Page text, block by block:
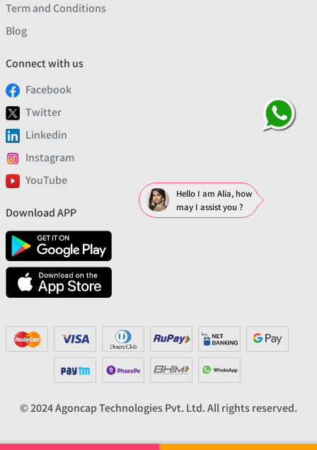
Term and Conditions
Blog
Connect with us
Facebook
Twitter
Linkedin
Instagram
YouTube
Download APP
© 2024 Agoncap Technologies Pvt. Ltd. All rights reserved.
Hello I am Alia, how
may I assist you ?